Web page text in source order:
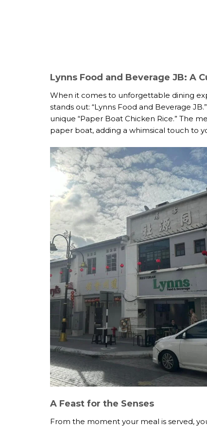
Lynns Food and Beverage JB: A
When it comes to unforgettable dining
stands out: “Lynns Food and Beverage
unique “Paper Boat Chicken Rice.” The
paper boat, adding a whimsical touch to
A Feast for the Senses
From the moment your meal is served,